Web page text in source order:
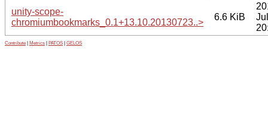
unity-scope-
chromiumbookmarks_0.1+13.10.20130723..>
6.6 KiB
Contribute Metrics PATOS GELOS